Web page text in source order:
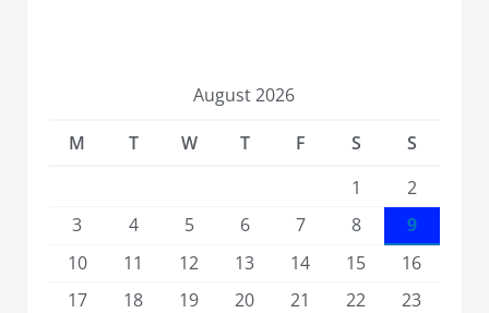
August 2026
M
T W T F S
S
1
2
3
4 5 6 7 8
9
10
11 12 13 14 15
16
17
18 19 20 21 22
23